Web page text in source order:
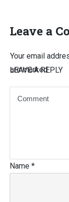
Leave a
LEAVE A REPLY
Your email
are marked
Name *